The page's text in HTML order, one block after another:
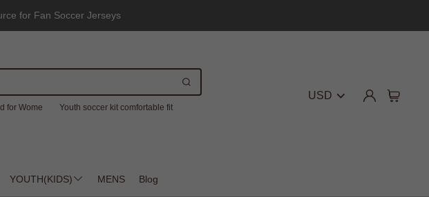
for Fan Soccer Jerseys
for Wome
Youth soccer kit comfortable fit
USD
YOUTH(KIDS) MENS Blog